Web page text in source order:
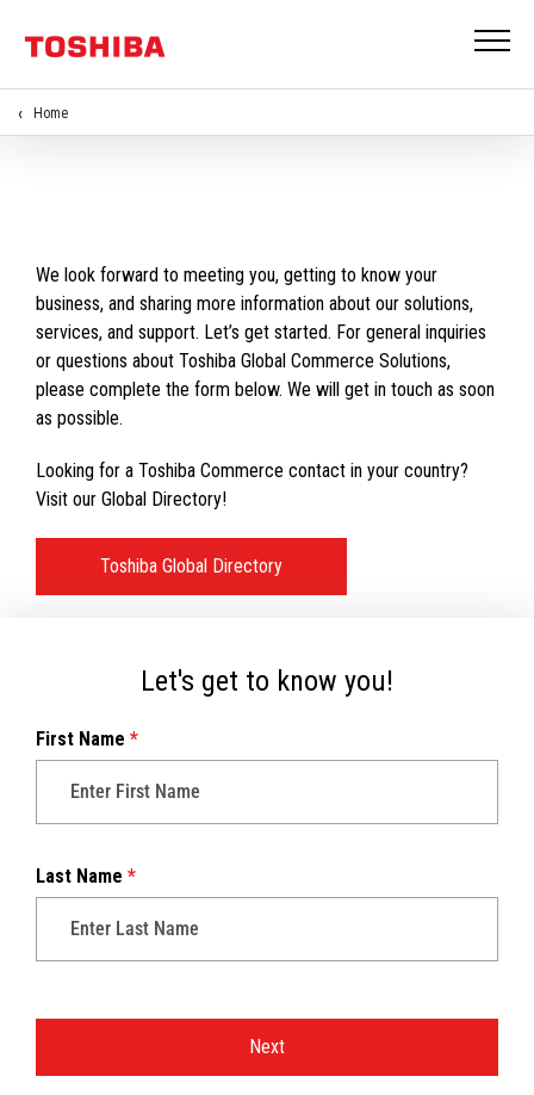
Home
We look forward to meeting you, getting to know your
business, and sharing more information about our solutions,
services, and support. Let’s get started. For general inquiries
or questions about Toshiba Global Commerce Solutions,
please complete the form below. We will get in touch as soon
as possible.
Looking for a Toshiba Commerce contact in your country?
Visit our Global Directory!
Toshiba Global Directory
Let's get to know you!
First Name *
Last Name *